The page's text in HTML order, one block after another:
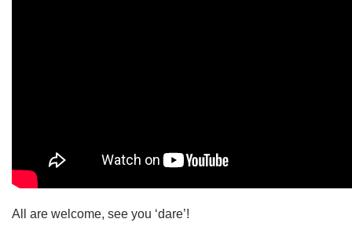
All are welcome, see you ‘dare’!